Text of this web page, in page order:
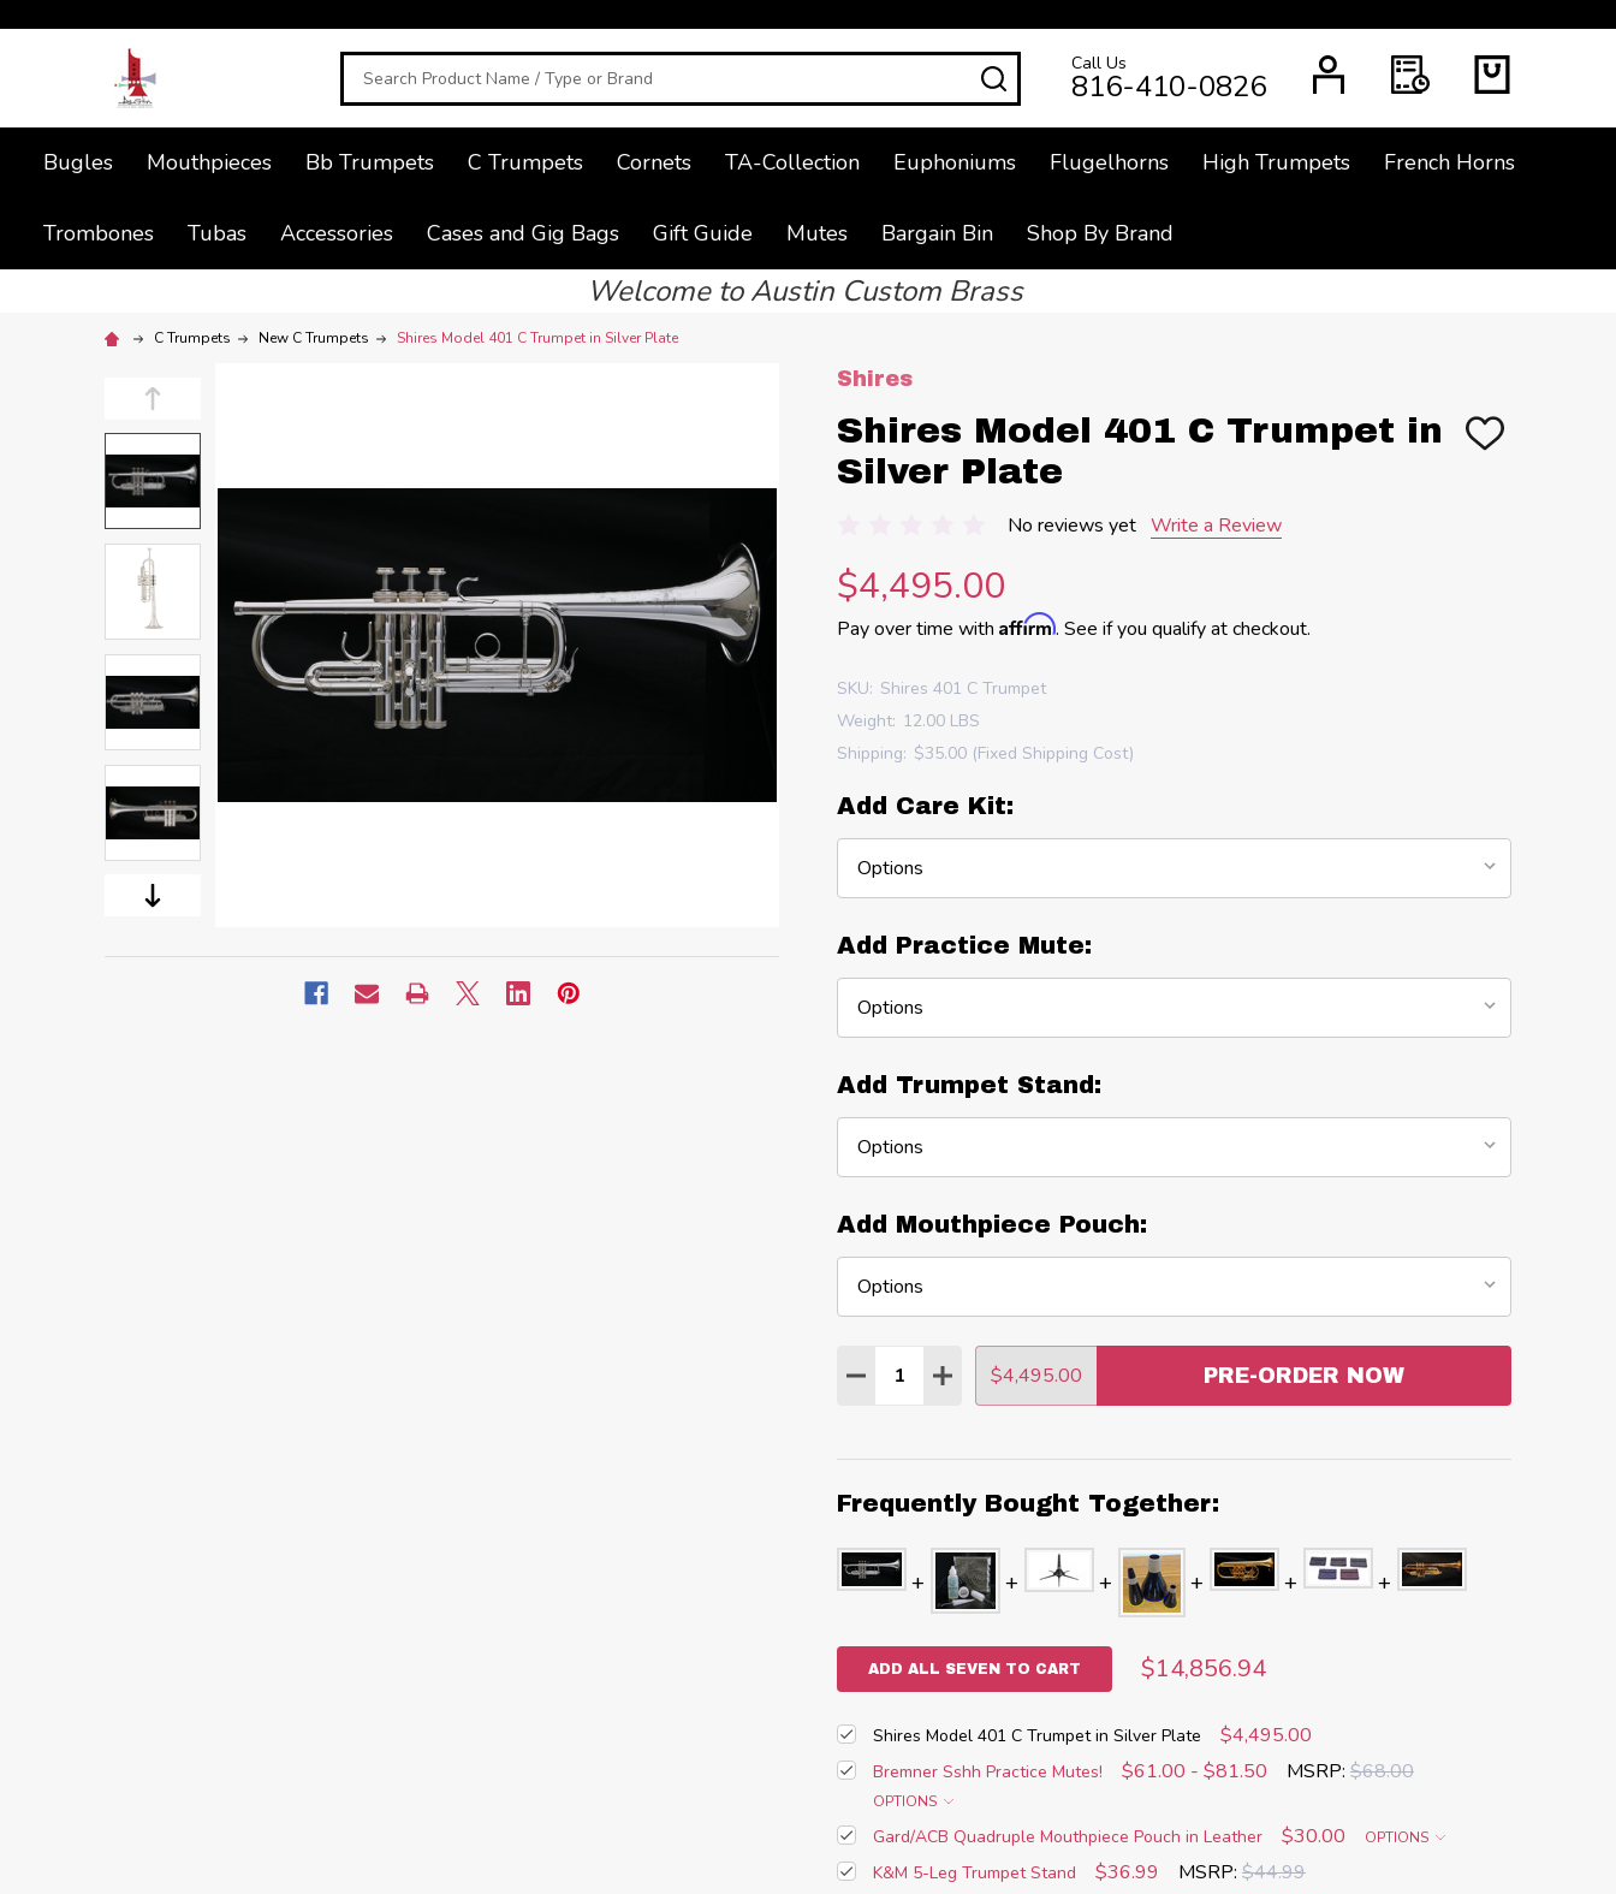
Search SEARCHCall Us
816-410-0826
Bugles Mouthpieces Bb Trumpets C Trumpets Cornets TA-Collection Euphoniums Flugelhorns High Trumpets French Horns
Trombones Tubas Accessories Cases and Gig Bags Gift Guide Mutes Bargain Bin Shop By Brand
Welcome to Austin Custom Brass
C Trumpets New C Trumpets Shires Model 401 C Trumpet in Silver Plate
Shires
Shires Model 401 C Trumpet in
Silver Plate
ADD
No reviews yet Write a Review
$4,495.00
Pay over time with Affirm. See if you qualify at checkout.
SKU: Shires 401 C Trumpet
Weight: 12.00 LBS
Shipping: $35.00 (Fixed Shipping Cost)
Add Care Kit:
Add Practice Mute:
Add Trumpet Stand:
Add Mouthpiece Pouch:
Quantity:
DECREASE QUANTITY:
INCREASE QUANTITY:
$4,495.00 PRE-ORDER NOW
Frequently Bought Together:
ADD ALL SEVEN TO CART $14,856.94
Shires Model 401 C Trumpet in Silver Plate $4,495.00
Bremner Sshh Practice Mutes! $61.00 - $81.50 MSRP: $68.00
OPTIONS
Gard/ACB Quadruple Mouthpiece Pouch in Leather $30.00 OPTIONS
K&M 5-Leg Trumpet Stand $36.99 MSRP: $44.99